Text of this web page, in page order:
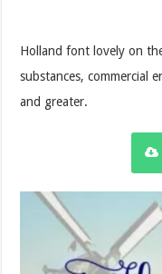
Holland font lovely on
substances, commercial
and greater.